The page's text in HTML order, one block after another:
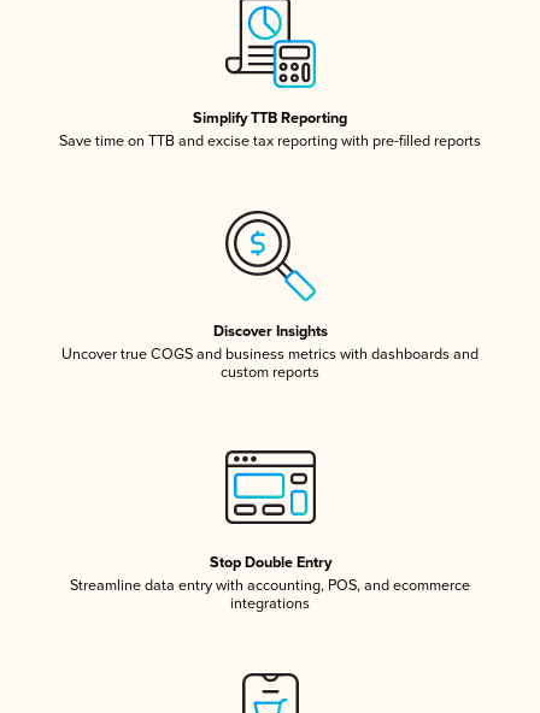
Simplify TTB Reporting
Save time on TTB and excise tax reporting with pre-filled reports
Discover Insights
Uncover true COGS and business metrics with dashboards and
custom reports
Stop Double Entry
Streamline data entry with accounting, POS, and ecommerce
integrations